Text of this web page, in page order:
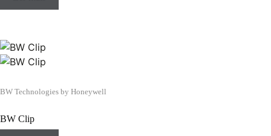
BW Technologies by Honeywell
BW Clip